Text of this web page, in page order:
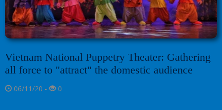
Vietnam National Puppetry Theater: Gathering
all force to "attract" the domestic audience
06/11/20 - 0